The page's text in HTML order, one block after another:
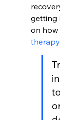
getting
on how